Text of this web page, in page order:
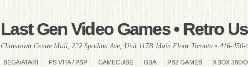
Last Gen Video Games • Retro
Chinatown Centre Mall, 222 Spadina Ave, Unit 117B Main Floor Toronto • 416-450-
SEGA/ATARI PS VITA / PSP GAMECUBE GBA PS2 GAMES XBOX 360/